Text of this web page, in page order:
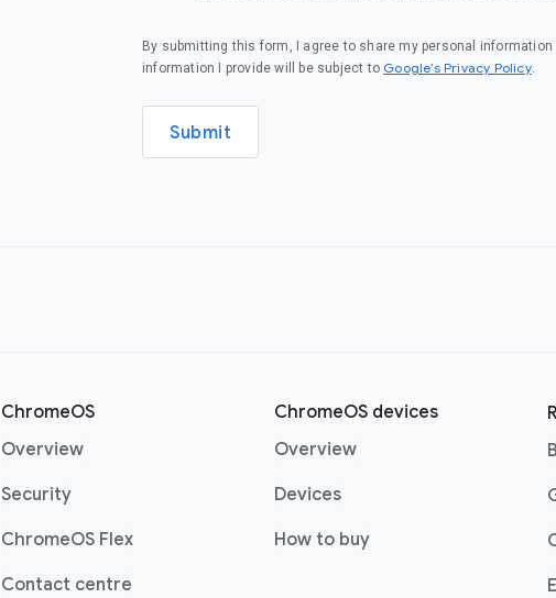
By submitting this form, I agree to share my personal
information I provide will be subject to Google’s Privacy Policy.
Submit
ChromeOS
Overview(opens in a new window)
Security(opens in a new window)
ChromeOS Flex(opens in a new window)
Contact centre
ChromeOS devices
Overview(opens in a new
Devices(opens in a new window)
How to buy(opens in a new